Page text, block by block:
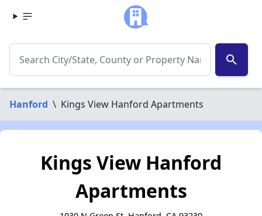
search
Hanford \ Kings View Hanford Apartments
Kings View Hanford
Apartments